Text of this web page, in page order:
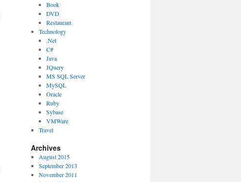
Book
DVD
Restaurant
Technology
.Net
C#
Java
JQuery
MS SQL Server
MySQL
Oracle
Ruby
Sybase
VMWare
Travel
Archives
August 2015
September 2013
November 2011